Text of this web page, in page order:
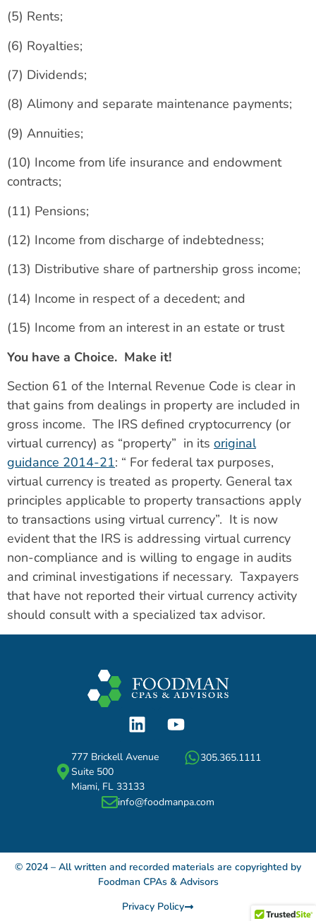
(5) Rents;
(6) Royalties;
(7) Dividends;
(8) Alimony and separate maintenance payments;
(9) Annuities;
(10) Income from life insurance and endowment
contracts;
(11) Pensions;
(12) Income from discharge of indebtedness;
(13) Distributive share of partnership gross income;
(14) Income in respect of a decedent; and
(15) Income from an interest in an estate or trust
You have a Choice. Make it!
Section 61 of the Internal Revenue Code is clear in
that gains from dealings in property are included in
gross income. The IRS defined cryptocurrency (or
virtual currency) as “property” in its original
guidance 2014-21: “ For federal tax purposes,
virtual currency is treated as property. General tax
principles applicable to property transactions apply
to transactions using virtual currency”. It is now
evident that the IRS is addressing virtual currency
non-compliance and is willing to engage in audits
and criminal investigations if necessary. Taxpayers
that have not reported their virtual currency activity
should consult with a specialized tax advisor.
777 Brickell Avenue
Suite 500
Miami, FL 33133
305.365.1111
info@foodmanpa.com
© 2024 – All written and recorded materials are copyrighted by
Foodman CPAs & Advisors
Privacy Policy